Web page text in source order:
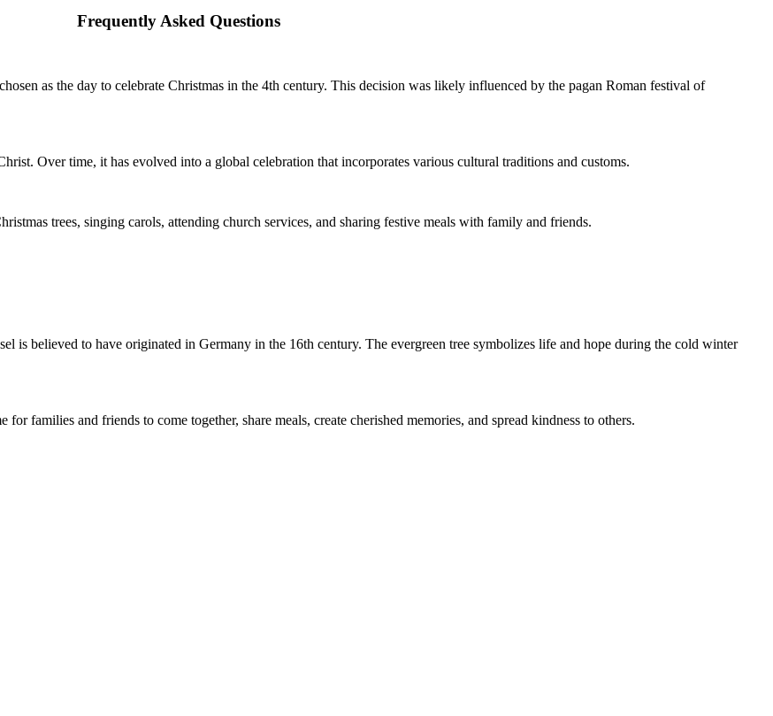
Frequently Asked Questions
as the day to celebrate Christmas in the 4th century. This decision was likely influenced by the pagan Roman festival of
Over time, it has evolved into a global celebration that incorporates various cultural traditions and customs.
trees, singing carols, attending church services, and sharing festive meals with family and friends.
is believed to have originated in Germany in the 16th century. The evergreen tree symbolizes life and hope during the cold winter
families and friends to come together, share meals, create cherished memories, and spread kindness to others.